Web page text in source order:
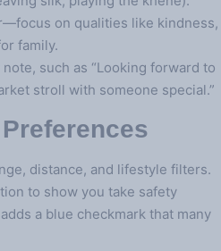
on qualities like kindness,
family.
such as “Looking forward to
stroll with someone special.”
distance, and lifestyle filters.
to show you take safety
a blue checkmark that many